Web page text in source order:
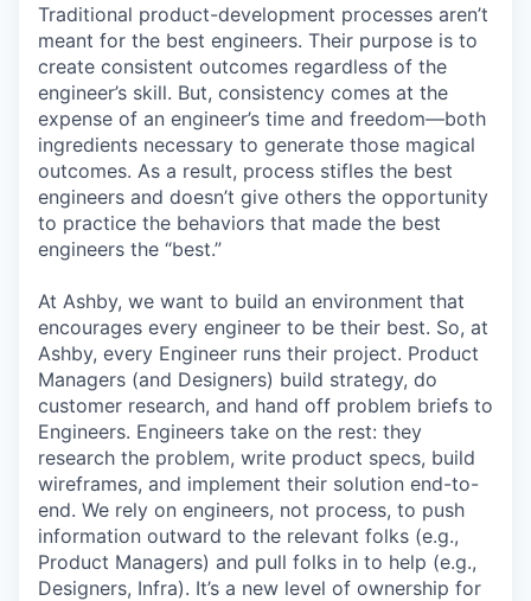
Traditional product-development processes aren’t
meant for the best engineers. Their purpose is to
create consistent outcomes regardless of the
engineer’s skill. But, consistency comes at the
expense of an engineer’s time and freedom—both
ingredients necessary to generate those magical
outcomes. As a result, process stifles the best
engineers and doesn’t give others the opportunity
to practice the behaviors that made the best
engineers the “best.”
At Ashby, we want to build an environment that
encourages every engineer to be their best. So, at
Ashby, every Engineer runs their project. Product
Managers (and Designers) build strategy, do
customer research, and hand off problem briefs to
Engineers. Engineers take on the rest: they
research the problem, write product specs, build
wireframes, and implement their solution end-to-
end. We rely on engineers, not process, to push
information outward to the relevant folks (e.g.,
Product Managers) and pull folks in to help (e.g.,
Designers, Infra). It’s a new level of ownership for